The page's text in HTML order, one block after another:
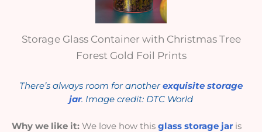
Storage Glass Container with Christmas Tree
Forest Gold Foil Prints
There’s always room for anotherexquisite storage
jar. Image credit: DTC World
Why we like it: We love how this glass storage jar is